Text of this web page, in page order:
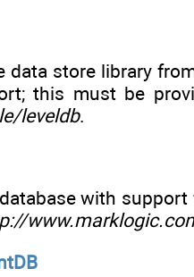
data store library
this must be
leveldb.
with